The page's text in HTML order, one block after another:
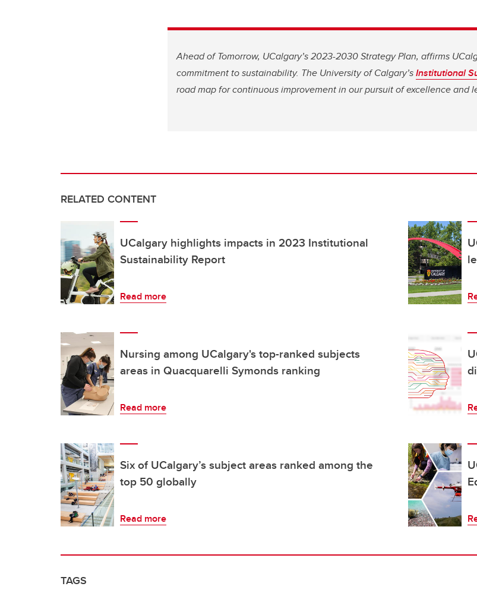
Ahead of Tomorrow, UCalgary’s 2023-2030 Strategy Plan, affirms
commitment to sustainability. The University of Calgary’sInstitutional
road map for continuous improvement in our pursuit of excellence and
RELATED CONTENT
UCalgary highlights impacts in 2023 Institutional
Sustainability Report
Read more
Nursing among UCalgary's top-ranked subjects
areas in Quacquarelli Symonds ranking
Read more
Six of UCalgary’s subject areas ranked among the
top 50 globally
Read more
TAGS